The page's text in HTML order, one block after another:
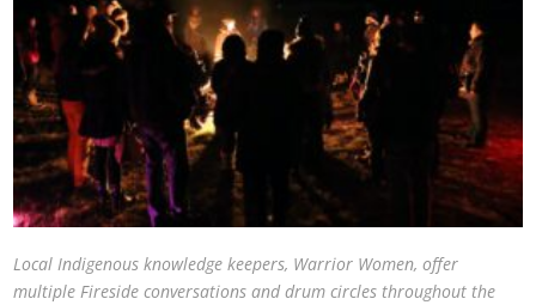
Local Indigenous knowledge keepers, Warrior Women, offer
multiple Fireside conversations and drum circles throughout the